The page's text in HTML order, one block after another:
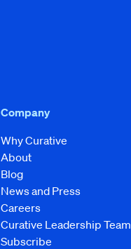
Company
Why Curative
About
Blog
News and Press
Careers
Curative Leadership Team
Subscribe